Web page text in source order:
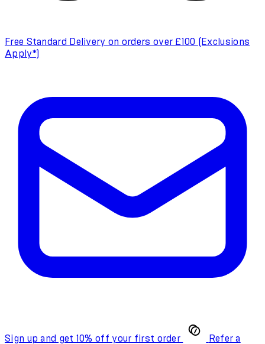
Free Standard Delivery on orders over £100 (Exclusions
Apply*)
Sign up and get 10% off your first order Refer a